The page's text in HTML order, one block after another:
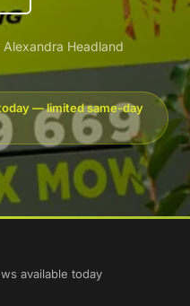
Headland
— limited same-day
available today